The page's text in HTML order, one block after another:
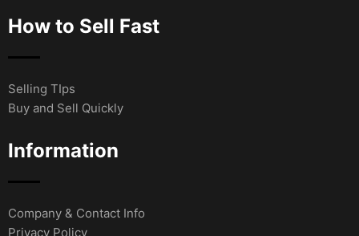
How to Sell Fast
Selling TIps
Buy and Sell Quickly
Information
Company & Contact Info
Privacy Policy